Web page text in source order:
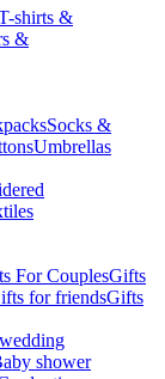
shirts &
&
Socks &
Umbrellas
For CouplesGifts
for friendsGifts
shower